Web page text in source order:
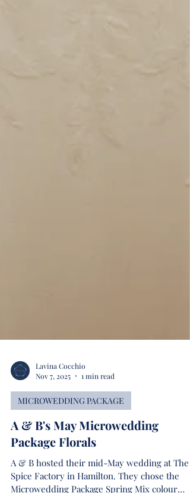
Lavina Cocchio
1 min read
MICROWEDDING PACKAGE
A & B's May Microwedding
Package Florals